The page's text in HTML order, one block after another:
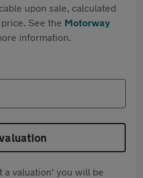
upon sale, calculated
See the Motorway
information.
a valuation' you will be